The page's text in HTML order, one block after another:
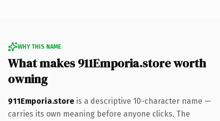
WHY THIS NAME
What makes 911Emporia.store worth
owning
911Emporia.store is a descriptive 10-character name —
carries its own meaning before anyone clicks. The